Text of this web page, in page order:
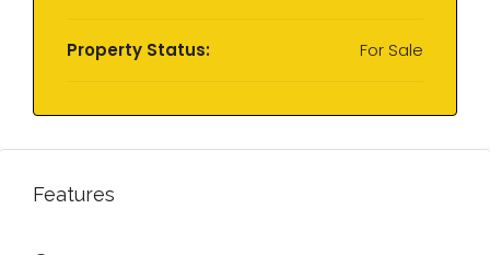
Property Status: For Sale
Features